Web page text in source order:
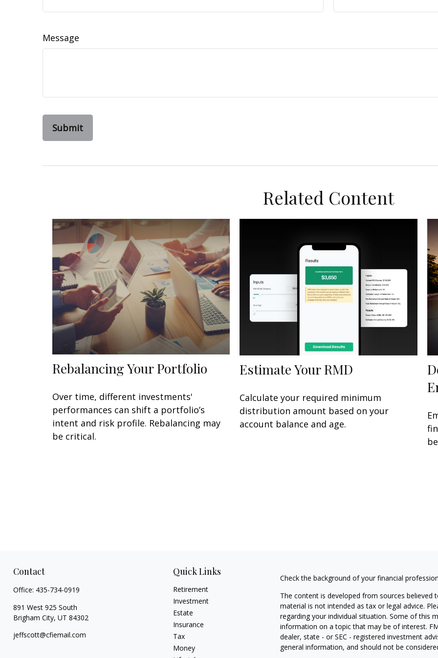
Message
Related Content
Rebalancing Your Portfolio
Over time, different investments'
performances can shift a portfolio’s
intent and risk profile. Rebalancing may
be critical.
Estimate Your RMD
Calculate your required minimum
distribution amount based on your
account balance and age.
Contact
Office: 435-734-0919
891 West 925 South
Brigham City, UT 84302
jeffscott@cfiemail.com
Quick Links
Retirement
Investment
Estate
Insurance
Tax
Money
Check the background of your financial
The content is developed from sources
material is not intended as tax or legal advice.
regarding your individual situation. Some of this
information on a topic that may be of interest.
dealer, state - or SEC - registered investment
general information, and should not be